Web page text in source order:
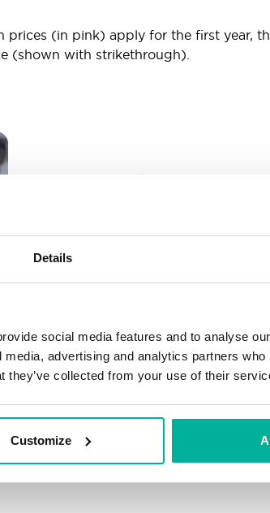
Details
social media features and to analyse
advertising and analytics partners
they’ve collected from your use of their
Customize
prices (in pink) apply for the first year,
(shown with strikethrough).
_ _
Create as many email-
Don’t worry about filling up
your business grows. We
Connect multiple domains
Connect any domain you